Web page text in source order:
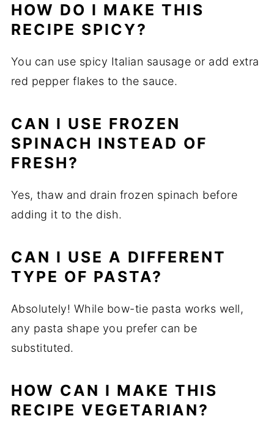
HOW DO I MAKE THIS
RECIPE SPICY?
You can use spicy Italian sausage or add extra
red pepper flakes to the sauce.
CAN I USE FROZEN
SPINACH INSTEAD OF
FRESH?
Yes, thaw and drain frozen spinach before
adding it to the dish.
CAN I USE A DIFFERENT
TYPE OF PASTA?
Absolutely! While bow-tie pasta works well,
any pasta shape you prefer can be
substituted.
HOW CAN I MAKE THIS
RECIPE VEGETARIAN?